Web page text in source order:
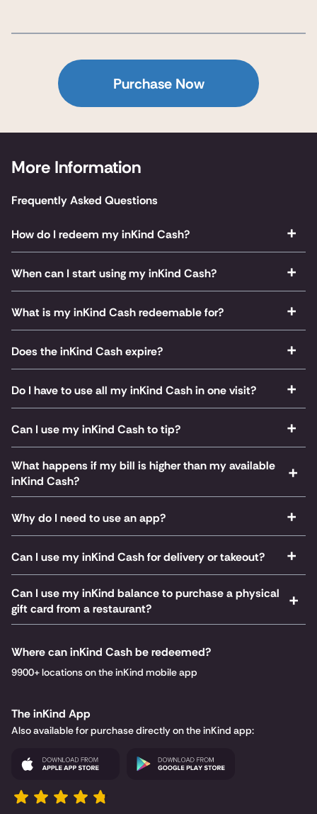
Purchase Now
More Information
Frequently Asked Questions
How do I redeem my inKind Cash?
When can I start using my inKind Cash?
What is my inKind Cash redeemable for?
Does the inKind Cash expire?
Do I have to use all my inKind Cash in one visit?
Can I use my inKind Cash to tip?
What happens if my bill is higher than my available
inKind Cash?
Why do I need to use an app?
Can I use my inKind Cash for delivery or takeout?
Can I use my inKind balance to purchase a physical
gift card from a restaurant?
Where can inKind Cash be redeemed?
9900+ locations on the inKind mobile app
The inKind App
Also available for purchase directly on the inKind app: